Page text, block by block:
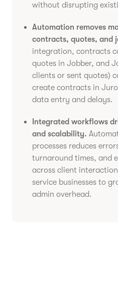
without disrupting
Automation removes
contracts, quotes, and
integration, contracts
quotes in Jobber, and
clients or sent quotes)
create contracts in
data entry and delays.
Integrated workflows
and scalability.
processes reduces
turnaround times, and
across client
service businesses to
admin overhead.